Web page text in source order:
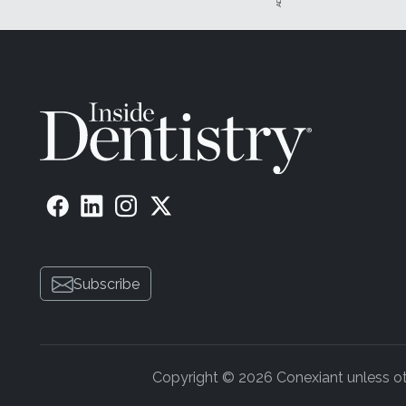
Subscribe
Copyright © 2026 Conexiant unless